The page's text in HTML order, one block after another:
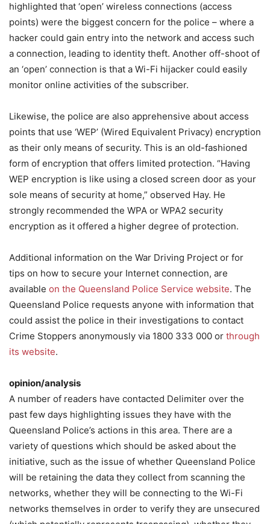
highlighted that ‘open’ wireless connections (access
points) were the biggest concern for the police – where a
hacker could gain entry into the network and access such
a connection, leading to identity theft. Another off-shoot of
an ‘open’ connection is that a Wi-Fi hijacker could easily
monitor online activities of the subscriber.
Likewise, the police are also apprehensive about access
points that use ‘WEP’ (Wired Equivalent Privacy) encryption
as their only means of security. This is an old-fashioned
form of encryption that offers limited protection. “Having
WEP encryption is like using a closed screen door as your
sole means of security at home,” observed Hay. He
strongly recommended the WPA or WPA2 security
encryption as it offered a higher degree of protection.
Additional information on the War Driving Project or for
tips on how to secure your Internet connection, are
available on the Queensland Police Service website. The
Queensland Police requests anyone with information that
could assist the police in their investigations to contact
Crime Stoppers anonymously via 1800 333 000 or through
its website.
opinion/analysis
A number of readers have contacted Delimiter over the
past few days highlighting issues they have with the
Queensland Police’s actions in this area. There are a
variety of questions which should be asked about the
initiative, such as the issue of whether Queensland Police
will be retaining the data they collect from scanning the
networks, whether they will be connecting to the Wi-Fi
networks themselves in order to verify they are unsecured